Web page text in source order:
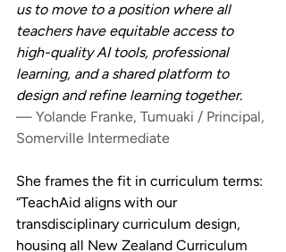
us to move to a position where all
teachers have equitable access to
high-quality AI tools, professional
learning, and a shared platform to
design and refine learning together.
— Yolande Franke, Tumuaki / Principal,
Somerville Intermediate
She frames the fit in curriculum terms:
“TeachAid aligns with our
transdisciplinary curriculum design,
housing all New Zealand Curriculum